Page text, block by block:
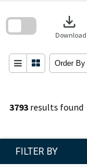
3793 results found
download
Download
Order By
search
FILTER BY